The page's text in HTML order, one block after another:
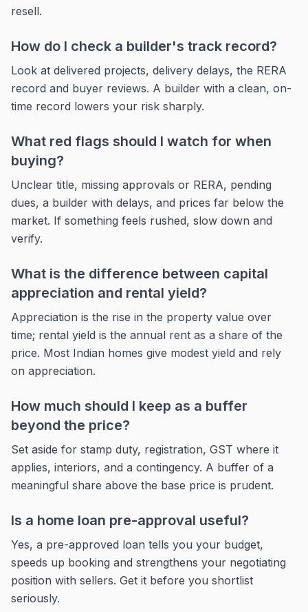
resell.
How do I check a builder's track record?
Look at delivered projects, delivery delays, the RERA
record and buyer reviews. A builder with a clean, on-
time record lowers your risk sharply.
What red flags should I watch for when
buying?
Unclear title, missing approvals or RERA, pending
dues, a builder with delays, and prices far below the
market. If something feels rushed, slow down and
verify.
What is the difference between capital
appreciation and rental yield?
Appreciation is the rise in the property value over
time; rental yield is the annual rent as a share of the
price. Most Indian homes give modest yield and rely
on appreciation.
How much should I keep as a buffer
beyond the price?
Set aside for stamp duty, registration, GST where it
applies, interiors, and a contingency. A buffer of a
meaningful share above the base price is prudent.
Is a home loan pre-approval useful?
Yes, a pre-approved loan tells you your budget,
speeds up booking and strengthens your negotiating
position with sellers. Get it before you shortlist
seriously.